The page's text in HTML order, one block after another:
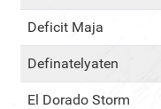
Deficit Maja
Definatelyaten
El Dorado Storm